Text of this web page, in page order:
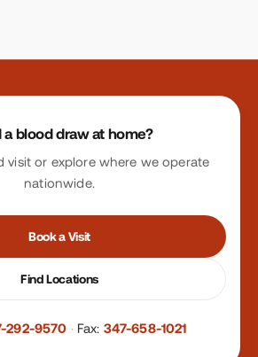
a blood draw at home?
visit or explore where we operate
nationwide.
Book a Visit
Find Locations
292-9570 · Fax: 347-658-1021